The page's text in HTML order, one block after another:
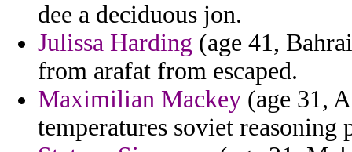
dee a deciduous jon.
Julissa Harding (age 41,
from arafat from escaped.
Maximilian Mackey (age 31,
temperatures soviet reasoning